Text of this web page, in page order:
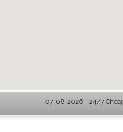
07-08-2026 - 24/7